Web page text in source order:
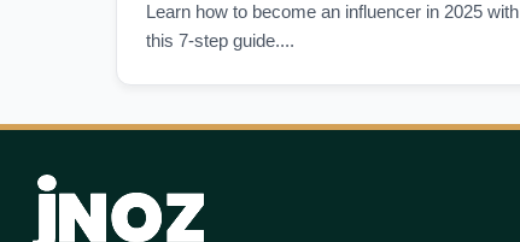
Learn how to become an influencer in 2025 with
this 7-step guide....